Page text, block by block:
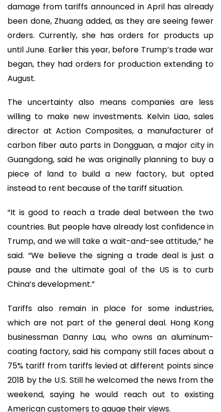
damage from tariffs announced in April has already
been done, Zhuang added, as they are seeing fewer
orders. Currently, she has orders for products up
until June. Earlier this year, before Trump’s trade war
began, they had orders for production extending to
August.
The uncertainty also means companies are less
willing to make new investments. Kelvin Liao, sales
director at Action Composites, a manufacturer of
carbon fiber auto parts in Dongguan, a major city in
Guangdong, said he was originally planning to buy a
piece of land to build a new factory, but opted
instead to rent because of the tariff situation.
“It is good to reach a trade deal between the two
countries. But people have already lost confidence in
Trump, and we will take a wait-and-see attitude,” he
said. “We believe the signing a trade deal is just a
pause and the ultimate goal of the US is to curb
China’s development.”
Tariffs also remain in place for some industries,
which are not part of the general deal. Hong Kong
businessman Danny Lau, who owns an aluminum-
coating factory, said his company still faces about a
75% tariff from tariffs levied at different points since
2018 by the U.S. Still he welcomed the news from the
weekend, saying he would reach out to existing
American customers to gauge their views.